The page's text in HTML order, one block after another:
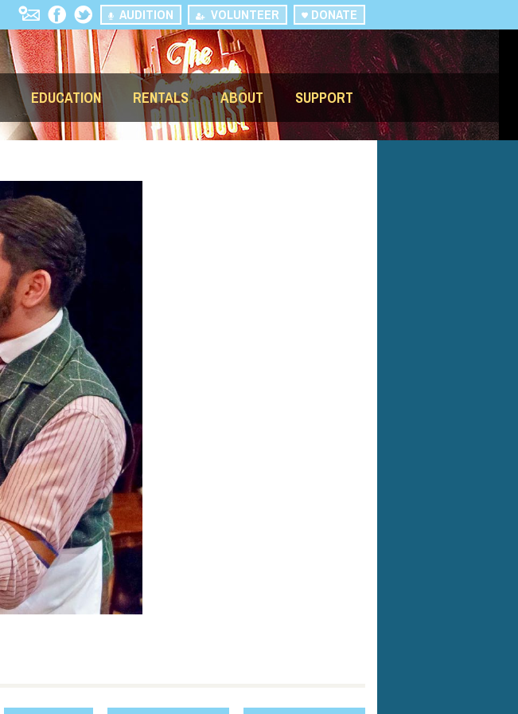
DONATE
VOLUNTEER
AUDITION
EDUCATION RENTALS ABOUT SUPPORT